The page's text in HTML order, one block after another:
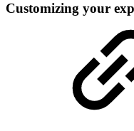
Customizing your